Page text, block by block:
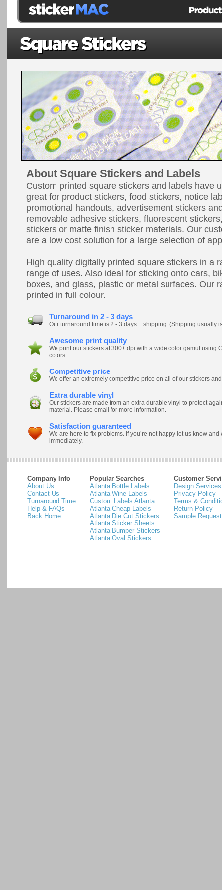
About Square Stickers and Labels
Custom printed square stickers and labels have
great for product stickers, food stickers, notice
promotional handouts, advertisement stickers
removable adhesive stickers, fluorescent
stickers or matte finish sticker materials. Our
are a low cost solution for a large selection of
High quality digitally printed square stickers in a
range of uses. Also ideal for sticking onto cars,
boxes, and glass, plastic or metal surfaces. Our
printed in full colour.
Turnaround in 2 - 3 days
Our turnaround time is 2 - 3 days + shipping. (Shipping usually
Awesome print quality
We print our stickers at 300+ dpi with a wide color gamut using
colors.
Competitive price
We offer an extremely competitive price on all of our stickers
Extra durable vinyl
Our stickers are made from an extra durable vinyl to protect
material. Please email for more information.
Satisfaction guaranteed
We are here to fix problems. If you’re not happy let us know and
immediately.
Company Info
About Us
Contact Us
Turnaround Time
Help & FAQs
Back Home
Popular Searches
Atlanta Bottle Labels
Atlanta Wine Labels
Custom Labels Atlanta
Atlanta Cheap Labels
Atlanta Die Cut Stickers
Atlanta Sticker Sheets
Atlanta Bumper Stickers
Atlanta Oval Stickers
Customer
Design Services
Privacy Policy
Terms &
Return Policy
Sample Request